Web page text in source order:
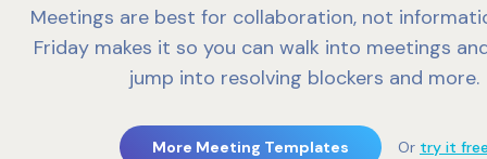
Meetings are best for collaboration, not
Friday makes it so you can walk into meetings
jump into resolving blockers and more.
More Meeting Templates Or try it